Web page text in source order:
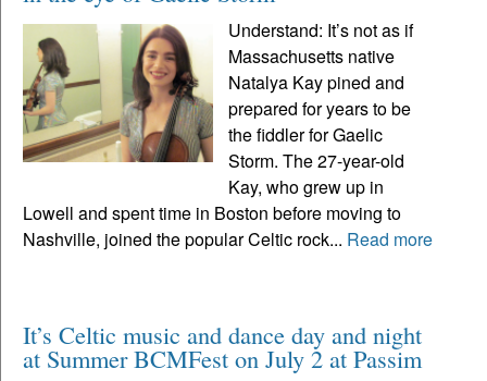
Understand: It’s not as if
Massachusetts native
Natalya Kay pined and
prepared for years to be
the fiddler for Gaelic
Storm. The 27-year-old
Kay, who grew up in
Lowell and spent time in Boston before moving to
Nashville, joined the popular Celtic rock... Read more
It’s Celtic music and dance day and night
at Summer BCMFest on July 2 at Passim